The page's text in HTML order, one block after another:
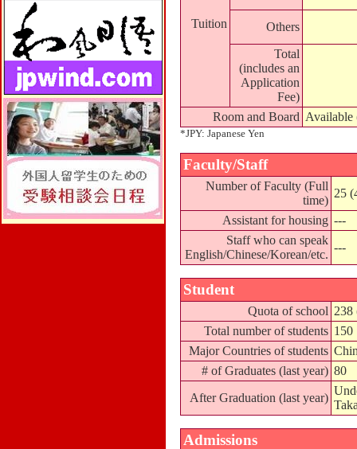
Tuition
Others
Total
(includes an
Application
Fee)
Room and Board Available
*JPY: Japanese Yen
Faculty/Staff
Number of Faculty (Full
time)
25
Assistant for housing ---
Staff who can speak
English/Chinese/Korean/etc.
---
Student
Quota of school 238
Total number of students 150
Major Countries of students
# of Graduates (last year) 80
After Graduation (last year)
Admissions